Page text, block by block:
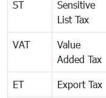
ST
Sensitive
List Tax
VAT
Value
Added Tax
ET Export Tax